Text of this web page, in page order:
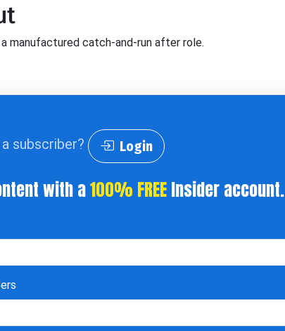
manufactured catch-and-run after role.
subscriber? Login
with a100% FREEInsider account.